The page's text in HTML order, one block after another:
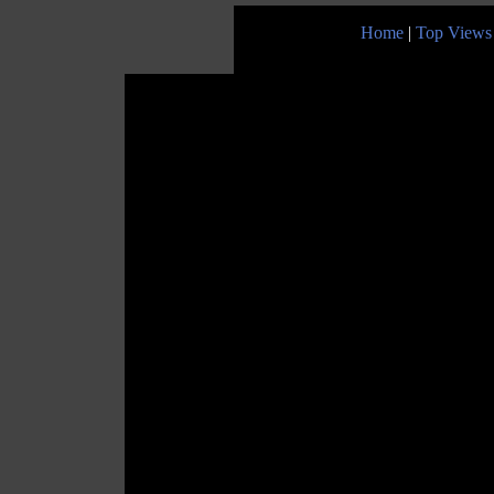
Home | Top Views